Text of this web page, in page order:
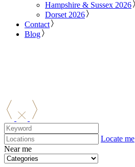
Hampshire & Sussex 2026
Dorset 2026
Contact
Blog
Locate me
Near me